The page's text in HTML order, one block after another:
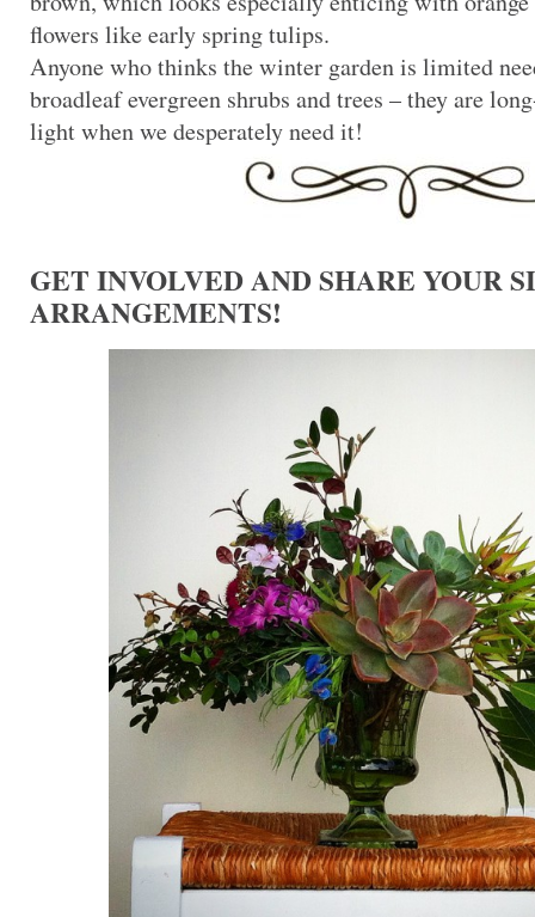
flowers like early spring tulips.
Anyone who thinks the winter garden is limited
broadleaf evergreen shrubs and trees – they are
light when we desperately need it!
GET INVOLVED AND SHARE YOUR
ARRANGEMENTS!